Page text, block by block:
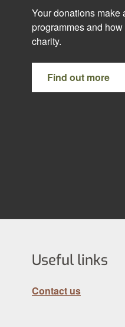
Your donations make
programmes and
charity.
Find out more
Useful links
Contact us